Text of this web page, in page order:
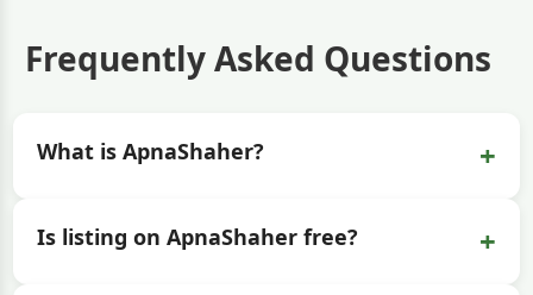
Frequently Asked Questions
What is ApnaShaher? +
Is listing on ApnaShaher free? +